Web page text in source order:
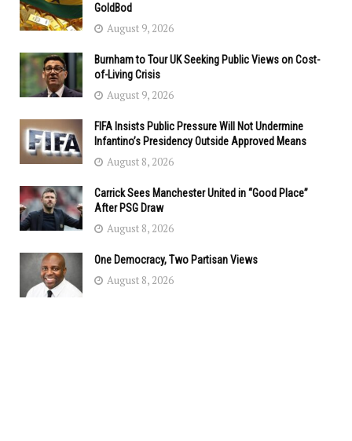
GoldBod
August 9, 2026
Burnham to Tour UK Seeking Public Views on Cost-
of-Living Crisis
August 9, 2026
FIFA Insists Public Pressure Will Not Undermine
Infantino’s Presidency Outside Approved Means
August 8, 2026
Carrick Sees Manchester United in “Good Place”
After PSG Draw
August 8, 2026
One Democracy, Two Partisan Views
August 8, 2026